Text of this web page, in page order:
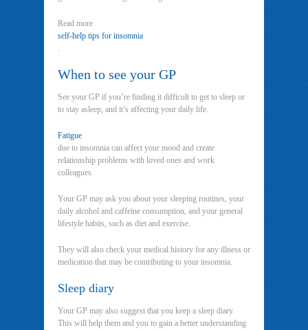
Read more
self-help tips for insomnia
.
When to see your GP
See your GP if you’re finding it difficult to get to sleep or
to stay asleep, and it’s affecting your daily life.
Fatigue
due to insomnia can affect your mood and create
relationship problems with loved ones and work
colleagues.
Your GP may ask you about your sleeping routines, your
daily alcohol and caffeine consumption, and your general
lifestyle habits, such as diet and exercise.
They will also check your medical history for any illness or
medication that may be contributing to your insomnia.
Sleep diary
Your GP may also suggest that you keep a sleep diary.
This will help them and you to gain a better understanding